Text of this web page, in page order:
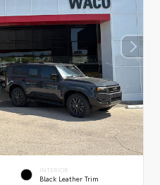
INTERIOR
Black Leather Trim